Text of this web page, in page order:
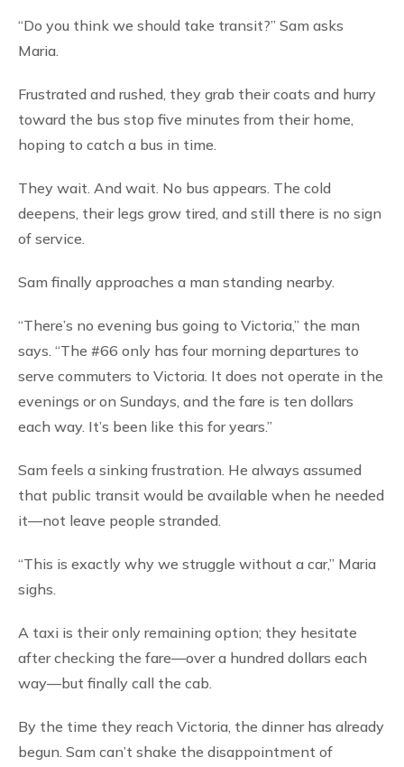
“Do you think we should take transit?” Sam asks
Maria.
Frustrated and rushed, they grab their coats and hurry
toward the bus stop five minutes from their home,
hoping to catch a bus in time.
They wait. And wait. No bus appears. The cold
deepens, their legs grow tired, and still there is no sign
of service.
Sam finally approaches a man standing nearby.
“There’s no evening bus going to Victoria,” the man
says. “The #66 only has four morning departures to
serve commuters to Victoria. It does not operate in the
evenings or on Sundays, and the fare is ten dollars
each way. It’s been like this for years.”
Sam feels a sinking frustration. He always assumed
that public transit would be available when he needed
it—not leave people stranded.
“This is exactly why we struggle without a car,” Maria
sighs.
A taxi is their only remaining option; they hesitate
after checking the fare—over a hundred dollars each
way—but finally call the cab.
By the time they reach Victoria, the dinner has already
begun. Sam can’t shake the disappointment of